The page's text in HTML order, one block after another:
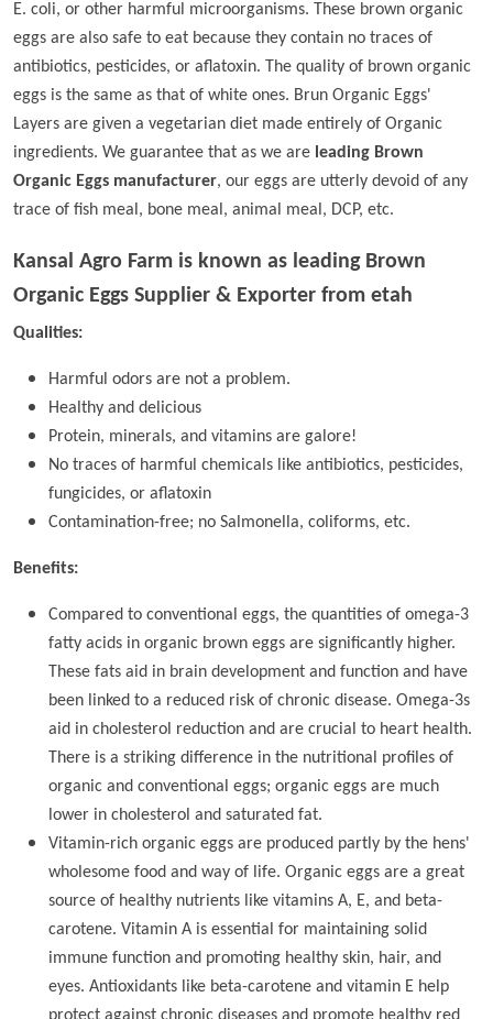
E. coli, or other harmful microorganisms. These brown organic
eggs are also safe to eat because they contain no traces of
antibiotics, pesticides, or aflatoxin. The quality of brown organic
eggs is the same as that of white ones. Brun Organic Eggs'
Layers are given a vegetarian diet made entirely of Organic
ingredients. We guarantee that as we are leading Brown
Organic Eggs manufacturer, our eggs are utterly devoid of any
trace of fish meal, bone meal, animal meal, DCP, etc.
Kansal Agro Farm is known as leading Brown
Organic Eggs Supplier & Exporter from etah
Qualities:
Harmful odors are not a problem.
Healthy and delicious
Protein, minerals, and vitamins are galore!
No traces of harmful chemicals like antibiotics, pesticides,
fungicides, or aflatoxin
Contamination-free; no Salmonella, coliforms, etc.
Benefits:
Compared to conventional eggs, the quantities of omega-3
fatty acids in organic brown eggs are significantly higher.
These fats aid in brain development and function and have
been linked to a reduced risk of chronic disease. Omega-3s
aid in cholesterol reduction and are crucial to heart health.
There is a striking difference in the nutritional profiles of
organic and conventional eggs; organic eggs are much
lower in cholesterol and saturated fat.
Vitamin-rich organic eggs are produced partly by the hens'
wholesome food and way of life. Organic eggs are a great
source of healthy nutrients like vitamins A, E, and beta-
carotene. Vitamin A is essential for maintaining solid
immune function and promoting healthy skin, hair, and
eyes. Antioxidants like beta-carotene and vitamin E help